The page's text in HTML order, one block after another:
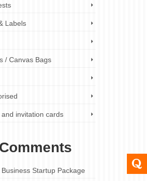
Labels
/ Canvas Bags
invitation cards
Business Startup Package